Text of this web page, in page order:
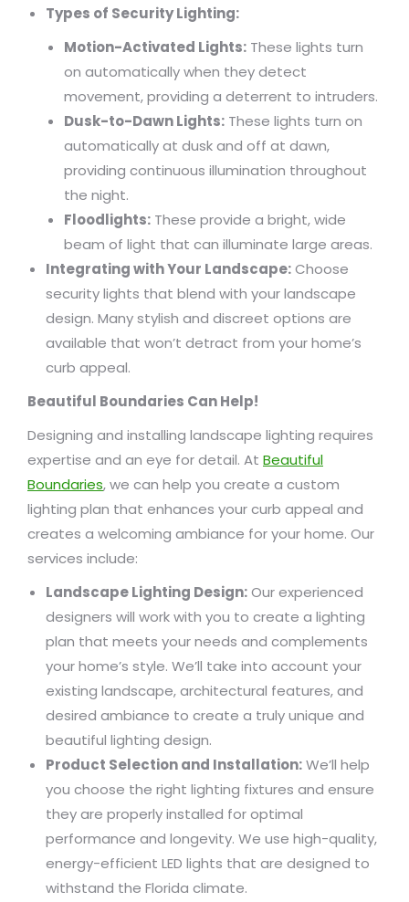
Types of Security Lighting:
Motion-Activated Lights: These lights turn
on automatically when they detect
movement, providing a deterrent to intruders.
Dusk-to-Dawn Lights: These lights turn on
automatically at dusk and off at dawn,
providing continuous illumination throughout
the night.
Floodlights: These provide a bright, wide
beam of light that can illuminate large areas.
Integrating with Your Landscape:Choose
security lights that blend with your landscape
design. Many stylish and discreet options are
available that won’t detract from your home’s
curb appeal.
Beautiful Boundaries Can Help!
Designing and installing landscape lighting requires
expertise and an eye for detail. At Beautiful
Boundaries, we can help you create a custom
lighting plan that enhances your curb appeal and
creates a welcoming ambiance for your home. Our
services include:
Landscape Lighting Design:Our experienced
designers will work with you to create a lighting
plan that meets your needs and complements
your home’s style. We’ll take into account your
existing landscape, architectural features, and
desired ambiance to create a truly unique and
beautiful lighting design.
Product Selection and Installation:We’ll help
you choose the right lighting fixtures and ensure
they are properly installed for optimal
performance and longevity. We use high-quality,
energy-efficient LED lights that are designed to
withstand the Florida climate.